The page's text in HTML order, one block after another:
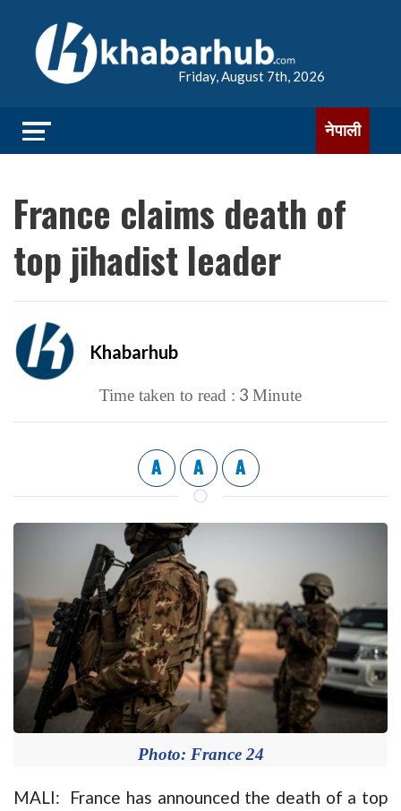
Friday, August 7th, 2026
नेपाली
France claims death of
top jihadist leader
Khabarhub
Time taken to read : 3 Minute
A A A
Photo: France 24
MALI: France has announced the death of a top